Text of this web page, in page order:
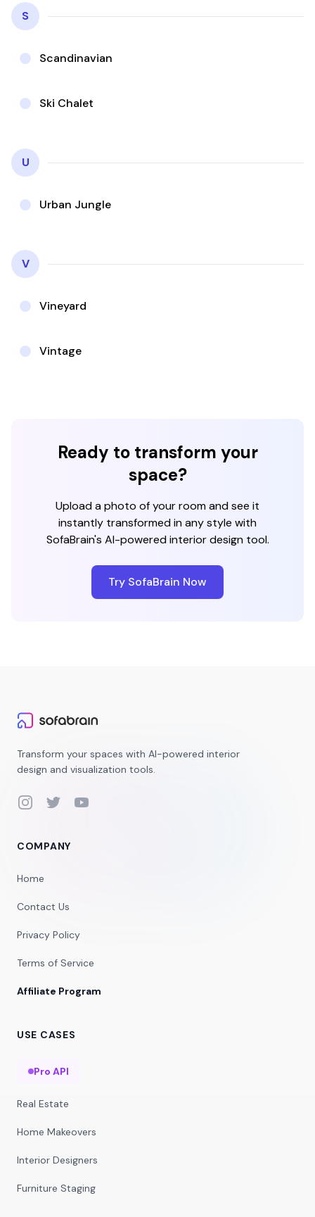
S
Scandinavian
Ski Chalet
U
Urban Jungle
V
Vineyard
Vintage
Ready to transform your
space?
Upload a photo of your room and see it
instantly transformed in any style with
SofaBrain's AI-powered interior design tool.
Try SofaBrain Now
Transform your spaces with AI-powered interior
design and visualization tools.
InstagramTwitterYouTube
COMPANY
Home
Contact Us
Privacy Policy
Terms of Service
Affiliate Program
USE CASES
Pro API
Real Estate
Home Makeovers
Interior Designers
Furniture Staging